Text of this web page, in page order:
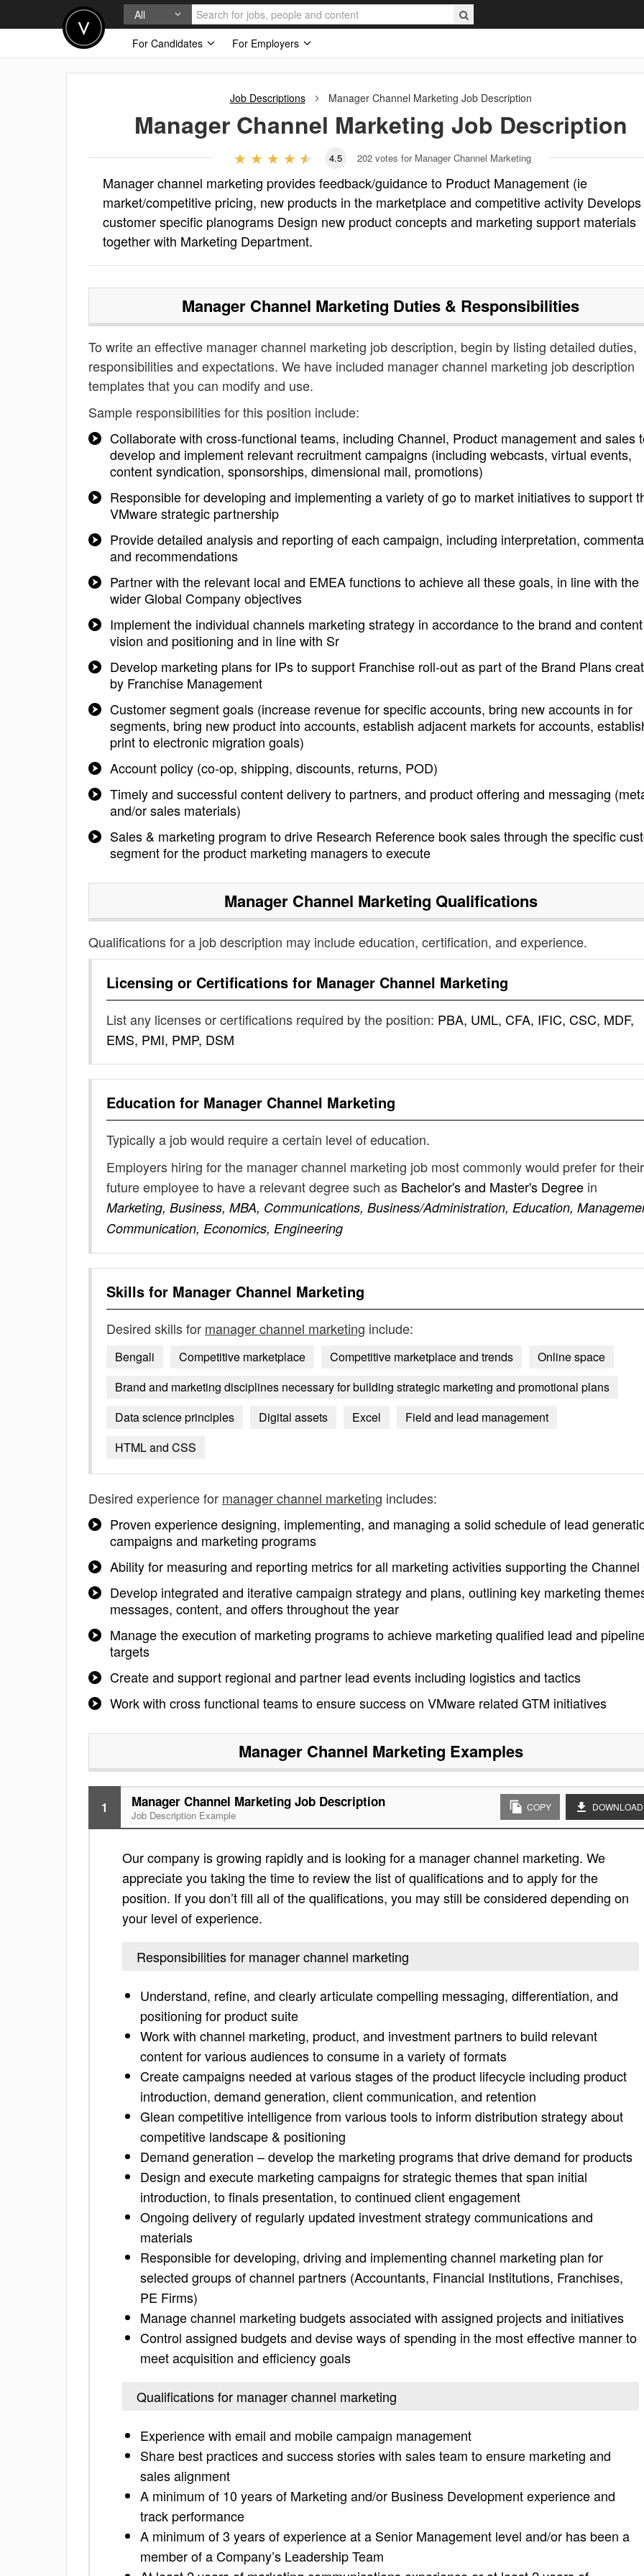
All
For Candidates
For Employers
Job Descriptions Manager Channel Marketing Job Description
Manager Channel Marketing Job Description
4.5 202 votes for Manager Channel Marketing
Manager channel marketing provides feedback/guidance to Product Management (ie
market/competitive pricing, new products in the marketplace and competitive activity Develops
customer specific planograms Design new product concepts and marketing support materials
together with Marketing Department.
Manager Channel Marketing Duties & Responsibilities
To write an effective manager channel marketing job description, begin by listing detailed duties,
responsibilities and expectations. We have included manager channel marketing job description
templates that you can modify and use.
Sample responsibilities for this position include:
Collaborate with cross-functional teams, including Channel, Product management and sales
develop and implement relevant recruitment campaigns (including webcasts, virtual events,
content syndication, sponsorships, dimensional mail, promotions)
Responsible for developing and implementing a variety of go to market initiatives to support
VMware strategic partnership
Provide detailed analysis and reporting of each campaign, including interpretation,
and recommendations
Partner with the relevant local and EMEA functions to achieve all these goals, in line with the
wider Global Company objectives
Implement the individual channels marketing strategy in accordance to the brand and content
vision and positioning and in line with Sr
Develop marketing plans for IPs to support Franchise roll-out as part of the Brand Plans
by Franchise Management
Customer segment goals (increase revenue for specific accounts, bring new accounts in for
segments, bring new product into accounts, establish adjacent markets for accounts,
print to electronic migration goals)
Account policy (co-op, shipping, discounts, returns, POD)
Timely and successful content delivery to partners, and product offering and messaging
and/or sales materials)
Sales & marketing program to drive Research Reference book sales through the specific
segment for the product marketing managers to execute
Manager Channel Marketing Qualifications
Qualifications for a job description may include education, certification, and experience.
Licensing or Certifications for Manager Channel Marketing
List any licenses or certifications required by the position: PBA, UML, CFA, IFIC, CSC, MDF,
EMS, PMI, PMP, DSM
Education for Manager Channel Marketing
Typically a job would require a certain level of education.
Employers hiring for the manager channel marketing job most commonly would prefer for their
future employee to have a relevant degree such as Bachelor's and Master's Degree in
Marketing, Business, MBA, Communications, Business/Administration, Education,
Communication, Economics, Engineering
Skills for Manager Channel Marketing
Desired skills for manager channel marketing include:
Bengali Competitive marketplace Competitive marketplace and trends
Online space
Brand and marketing disciplines necessary for building strategic marketing and promotional plans
Data science principles
Digital assets Excel
Field and lead management
HTML and CSS
Desired experience for manager channel marketing includes:
Proven experience designing, implementing, and managing a solid schedule of lead
campaigns and marketing programs
Ability for measuring and reporting metrics for all marketing activities supporting the Channel
Develop integrated and iterative campaign strategy and plans, outlining key marketing
messages, content, and offers throughout the year
Manage the execution of marketing programs to achieve marketing qualified lead and
targets
Create and support regional and partner lead events including logistics and tactics
Work with cross functional teams to ensure success on VMware related GTM initiatives
Manager Channel Marketing Examples
1 Manager Channel Marketing Job Description
Job Description Example
COPY DOWNLOAD
Our company is growing rapidly and is looking for a manager channel marketing. We
appreciate you taking the time to review the list of qualifications and to apply for the
position. If you don’t fill all of the qualifications, you may still be considered depending on
your level of experience.
Responsibilities for manager channel marketing
Understand, refine, and clearly articulate compelling messaging, differentiation, and
positioning for product suite
Work with channel marketing, product, and investment partners to build relevant
content for various audiences to consume in a variety of formats
Create campaigns needed at various stages of the product lifecycle including product
introduction, demand generation, client communication, and retention
Glean competitive intelligence from various tools to inform distribution strategy about
competitive landscape & positioning
Demand generation – develop the marketing programs that drive demand for products
Design and execute marketing campaigns for strategic themes that span initial
introduction, to finals presentation, to continued client engagement
Ongoing delivery of regularly updated investment strategy communications and
materials
Responsible for developing, driving and implementing channel marketing plan for
selected groups of channel partners (Accountants, Financial Institutions, Franchises,
PE Firms)
Manage channel marketing budgets associated with assigned projects and initiatives
Control assigned budgets and devise ways of spending in the most effective manner to
meet acquisition and efficiency goals
Qualifications for manager channel marketing
Experience with email and mobile campaign management
Share best practices and success stories with sales team to ensure marketing and
sales alignment
A minimum of 10 years of Marketing and/or Business Development experience and
track performance
A minimum of 3 years of experience at a Senior Management level and/or has been a
member of a Company’s Leadership Team